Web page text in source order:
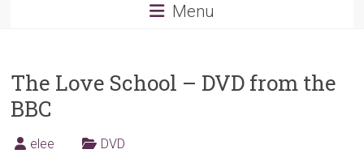
Menu
The Love School – DVD from the
BBC
elee DVD